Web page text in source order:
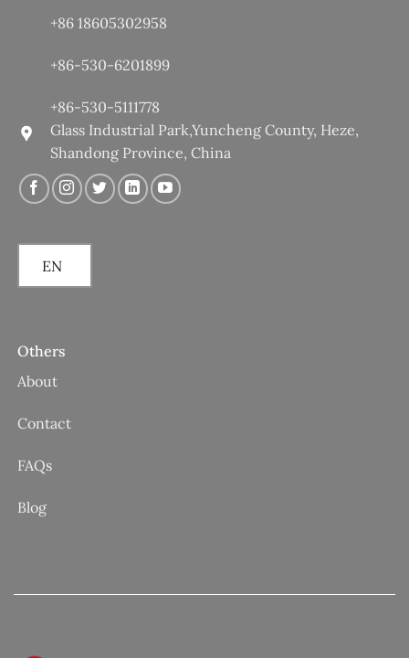
+86 18605302958
+86-530-6201899
+86-530-5111778
Glass Industrial Park,Yuncheng County, Heze,
Shandong Province, China
EN
Others
About
Contact
FAQs
Blog